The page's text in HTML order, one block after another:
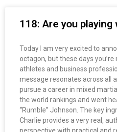
118: Are you playing
Today I am very excited to
octagon, but these days
athletes and business
message resonates across all
pursue a career in mixed
the world rankings and went
“Rumble” Johnson. The key
Charlie provides a very real,